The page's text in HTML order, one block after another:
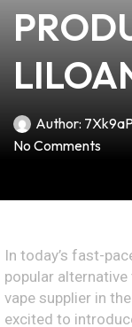
Author:
No Comments
In today’s fast-
popular
vape supplier in
excited to